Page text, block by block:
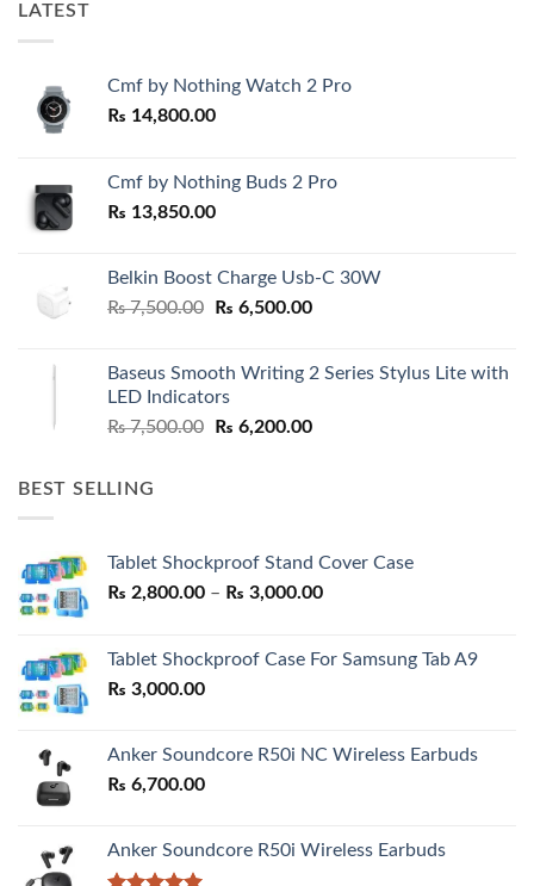
LATEST
Cmf by Nothing Watch 2 Pro
₨ 14,800.00
Cmf by Nothing Buds 2 Pro
₨ 13,850.00
Belkin Boost Charge Usb-C 30W
₨7,500.00
Original
₨ 7,500.00.
₨ 6,500.00Current
₨ 6,500.00.
Baseus Smooth Writing 2 Series Stylus Lite with
LED Indicators
₨7,500.00
Original
₨ 6,200.00Current
BEST SELLING
Tablet Shockproof Stand Cover Case
₨ 2,800.00 – ₨ 3,000.00Price
through
Tablet Shockproof Case For Samsung Tab A9
₨ 3,000.00
Anker Soundcore R50i NC Wireless Earbuds
₨ 6,700.00
Anker Soundcore R50i Wireless Earbuds